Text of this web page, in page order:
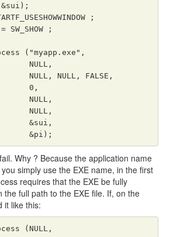
;
SW_SHOW ;
("myapp.exe",
                      &pi);
Why ? Because the application name
simply use the EXE name, in the first
requires that the EXE be fully
the full path to the EXE file. If, on the
it like this:
(NULL,